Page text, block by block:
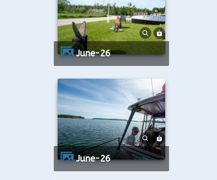
June-26
June-26